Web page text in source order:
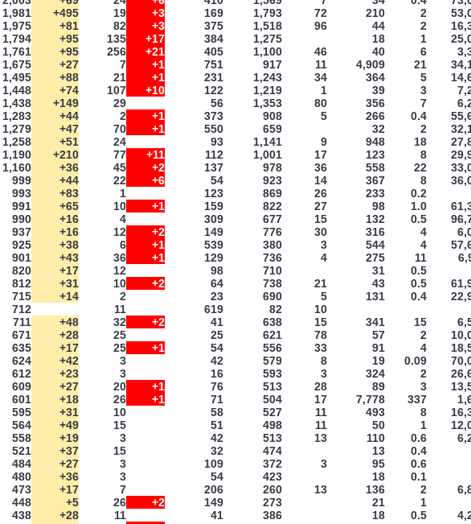
1,981 +495 19 +3 169 1,793 72 210 2
1,975 +81 82 +3 375 1,518 96 44 2
1,794 +95 135 +17 384 1,275 18 1
1,761 +95 256 +21 405 1,100 46 40 6
1,675 +27 7 +1 751 917 11 4,909 21
1,495 +88 21 +1 231 1,243 34 364 5
1,448 +74 107 +10 122 1,219 1 39 3
1,438 +149 29 56 1,353 80 356 7
1,283 +44 2 +1 373 908 5 266 0.4
1,279 +47 70 +1 550 659 32 2
1,258 +51 24 93 1,141 9 948 18
1,190 +210 77 +11 112 1,001 17 123 8
1,160 +36 45 +2 137 978 36 558 22
999 +44 22 +6 54 923 14 367 8
993 +83 1 123 869 26 233 0.2
991 +65 10 +1 159 822 27 98 1.0
990 +16 4 309 677 15 132 0.5
937 +16 12 +2 149 776 30 316 4
925 +38 6 +1 539 380 3 544 4
901 +43 36 +1 129 736 4 275 11
820 +17 12 98 710 31 0.5
812 +31 10 +2 64 738 21 43 0.5
715 +14 2 23 690 5 131 0.4
712 11 619 82 10
711 +48 32 +2 41 638 15 341 15
671 +28 25 25 621 78 57 2
635 +17 25 +1 54 556 33 91 4
624 +42 3 42 579 8 19 0.09
612 +23 3 16 593 3 324 2
609 +27 20 +1 76 513 28 89 3
601 +18 26 +1 71 504 17 7,778 337
595 +31 10 58 527 11 493 8
564 +49 15 51 498 11 50 1
558 +19 3 42 513 13 110 0.6
521 +37 15 32 474 13 0.4
484 +27 3 109 372 3 95 0.6
480 +36 3 54 423 18 0.1
473 +17 7 206 260 13 136 2
448 +5 26 +2 149 273 21 1
438 +28 11 41 386 18 0.5